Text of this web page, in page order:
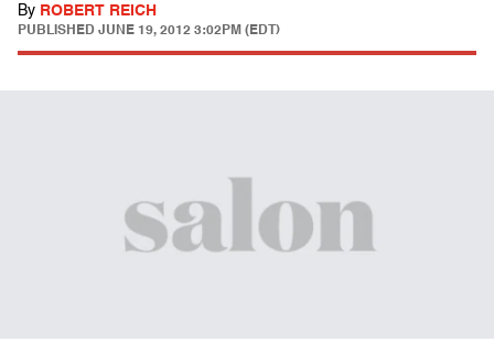
By ROBERT REICH
PUBLISHED JUNE 19, 2012 3:02PM (EDT)